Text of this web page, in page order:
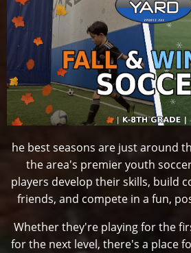
he best seasons are just around
the area's premier youth
players develop their skills, build
friends, and compete in a fun,
Whether they're playing for the
for the next level, there's a place